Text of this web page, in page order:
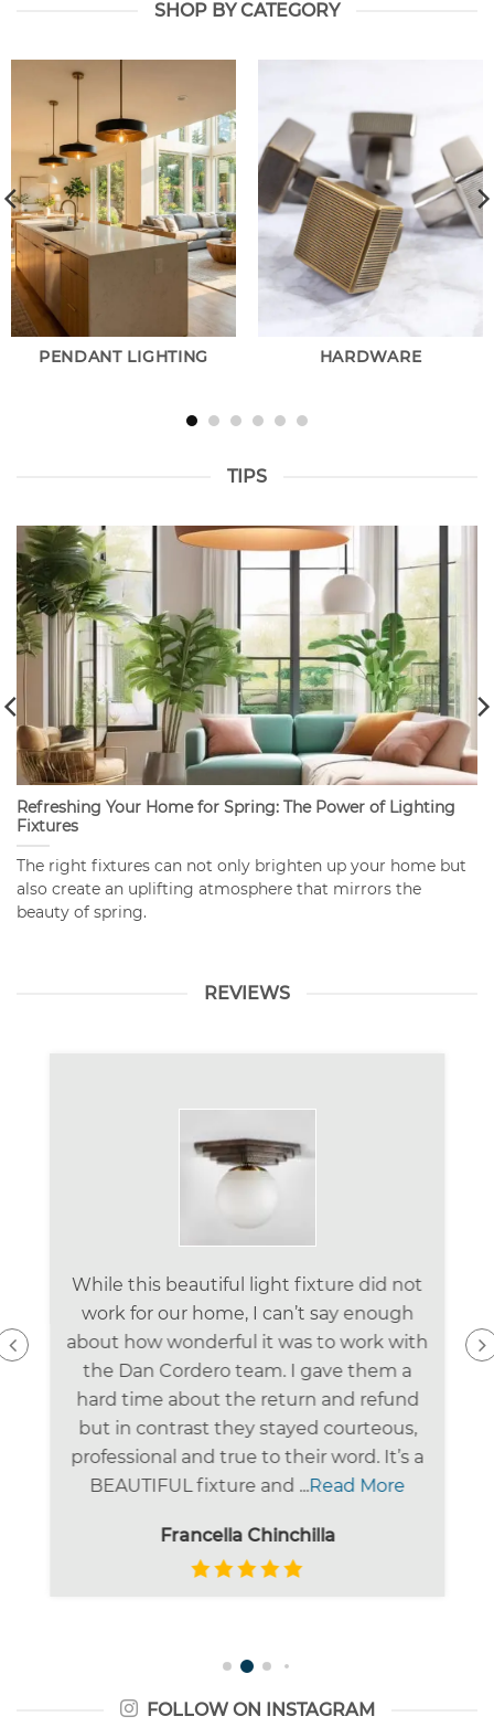
SHOP BY CATEGORY
PENDANT LIGHTING HARDWARE
TIPS
Refreshing Your Home for Spring: The Power of Lighting
Fixtures
The right fixtures can not only brighten up your home but
also create an uplifting atmosphere that mirrors the
beauty of spring.
REVIEWS
While this beautiful light fixture did not
work for our home, I can’t say enough
about how wonderful it was to work with
the Dan Cordero team. I gave them a
hard time about the return and refund
but in contrast they stayed courteous,
professional and true to their word. It’s a
BEAUTIFUL fixture and ...Read More
Francella Chinchilla
FOLLOW ON INSTAGRAM